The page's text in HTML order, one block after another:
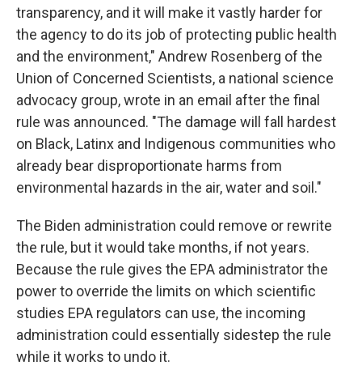
transparency, and it will make it vastly harder for
the agency to do its job of protecting public health
and the environment," Andrew Rosenberg of the
Union of Concerned Scientists, a national science
advocacy group, wrote in an email after the final
rule was announced. "The damage will fall hardest
on Black, Latinx and Indigenous communities who
already bear disproportionate harms from
environmental hazards in the air, water and soil."
The Biden administration could remove or rewrite
the rule, but it would take months, if not years.
Because the rule gives the EPA administrator the
power to override the limits on which scientific
studies EPA regulators can use, the incoming
administration could essentially sidestep the rule
while it works to undo it.